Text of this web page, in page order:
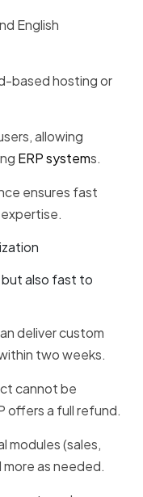
English
based hosting or
allowing
ERP systems.
ensures fast
but also fast to
deliver custom
two weeks.
cannot be
offers a full refund.
modules (sales,
as needed.